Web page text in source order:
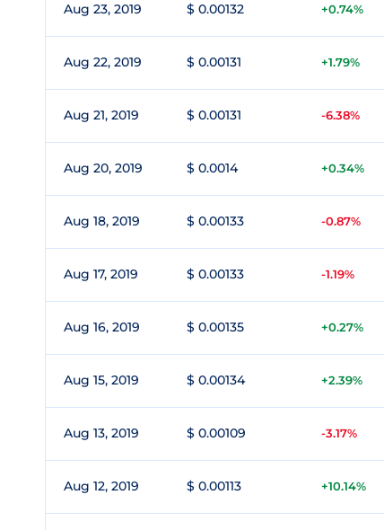
Aug 23, 2019 $ 0.00132 +0.74%
Aug 22, 2019 $ 0.00131 +1.79%
Aug 21, 2019 $ 0.00131 -6.38%
Aug 20, 2019 $ 0.0014 +0.34%
Aug 18, 2019 $ 0.00133 -0.87%
Aug 17, 2019 $ 0.00133 -1.19%
Aug 16, 2019 $ 0.00135 +0.27%
Aug 15, 2019 $ 0.00134 +2.39%
Aug 13, 2019 $ 0.00109 -3.17%
Aug 12, 2019 $ 0.00113 +10.14%